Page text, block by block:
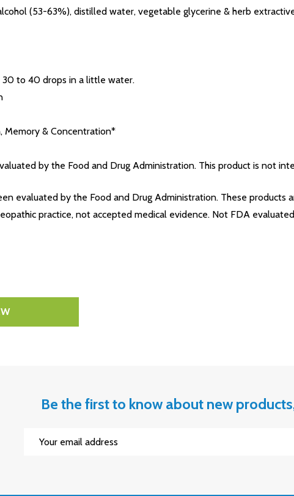
(53-63%), distilled water, vegetable glycerine & herb
to 40 drops in a little water.
Memory & Concentration*
by the Food and Drug Administration. This product is not
evaluated by the Food and Drug Administration. These
practice, not accepted medical evidence. Not FDA
Be the first to know about new